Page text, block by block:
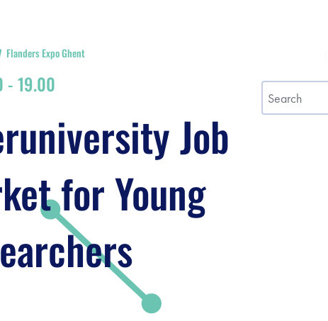
Flanders Expo Ghent
-19.00
Job
for Young